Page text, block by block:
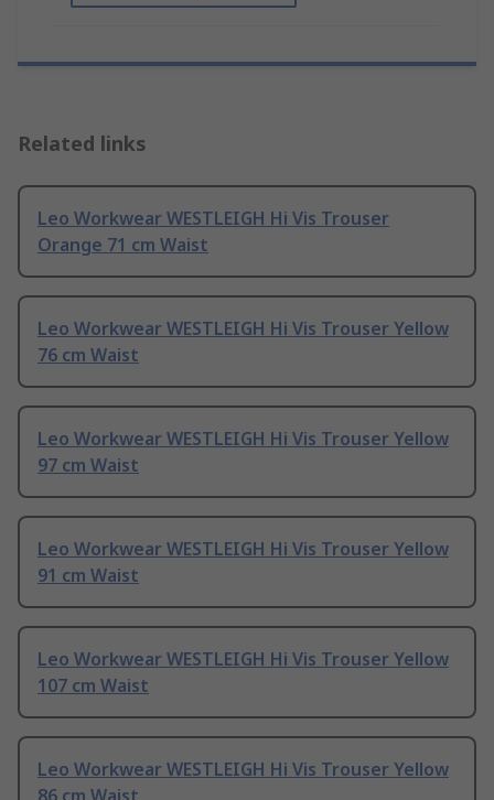
Related links
Leo Workwear WESTLEIGH Hi Vis Trouser
Orange 71 cm Waist
Leo Workwear WESTLEIGH Hi Vis Trouser Yellow
76 cm Waist
Leo Workwear WESTLEIGH Hi Vis Trouser Yellow
97 cm Waist
Leo Workwear WESTLEIGH Hi Vis Trouser Yellow
91 cm Waist
Leo Workwear WESTLEIGH Hi Vis Trouser Yellow
107 cm Waist
Leo Workwear WESTLEIGH Hi Vis Trouser Yellow